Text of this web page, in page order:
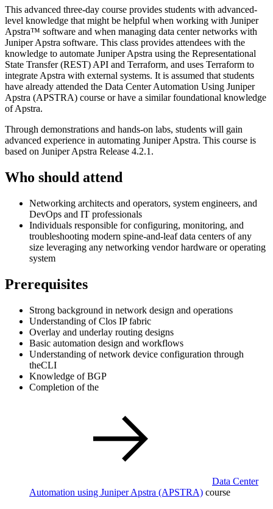
This advanced three-day course provides students with advanced-
level knowledge that might be helpful when working with Juniper
Apstra™ software and when managing data center networks with
Juniper Apstra software. This class provides attendees with the
knowledge to automate Juniper Apstra using the Representational
State Transfer (REST) API and Terraform, and uses Terraform to
integrate Apstra with external systems. It is assumed that students
have already attended the Data Center Automation Using Juniper
Apstra (APSTRA) course or have a similar foundational knowledge
of Apstra.
Through demonstrations and hands-on labs, students will gain
advanced experience in automating Juniper Apstra. This course is
based on Juniper Apstra Release 4.2.1.
Who should attend
Networking architects and operators, system engineers, and
DevOps and IT professionals
Individuals responsible for configuring, monitoring, and
troubleshooting modern spine-and-leaf data centers of any
size leveraging any networking vendor hardware or operating
system
Prerequisites
Strong background in network design and operations
Understanding of Clos IP fabric
Overlay and underlay routing designs
Basic automation design and workflows
Understanding of network device configuration through
theCLI
Knowledge of BGP
Completion of the
Data Center
Automation using Juniper Apstra (APSTRA) course